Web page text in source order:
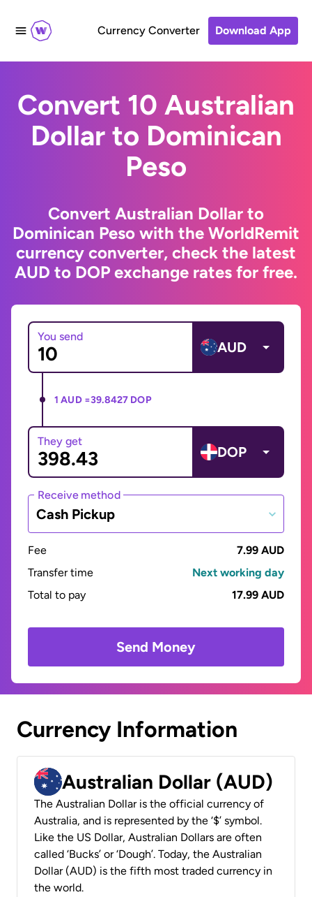
Currency Converter Download App
Convert 10 Australian
Dollar to Dominican
Peso
Convert Australian Dollar to
Dominican Peso with the WorldRemit
currency converter, check the latest
AUD to DOP exchange rates for free.
You send
AUD
1 AUD =39.8427 DOP
They get
DOP
Receive method
Cash Pickup
Fee
7.99 AUD
Transfer time
Next working day
Total to pay
17.99 AUD
Send Money
Currency Information
Australian Dollar (AUD)
The Australian Dollar is the official currency of
Australia, and is represented by the ‘$’ symbol.
Like the US Dollar, Australian Dollars are often
called ‘Bucks’ or ‘Dough’. Today, the Australian
Dollar (AUD) is the fifth most traded currency in
the world.